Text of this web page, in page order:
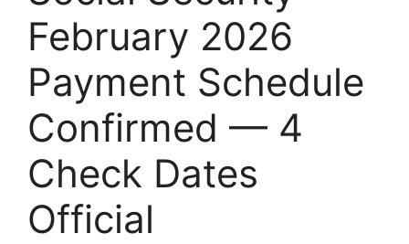
February 2026
Payment Schedule
Confirmed — 4
Check Dates
Official